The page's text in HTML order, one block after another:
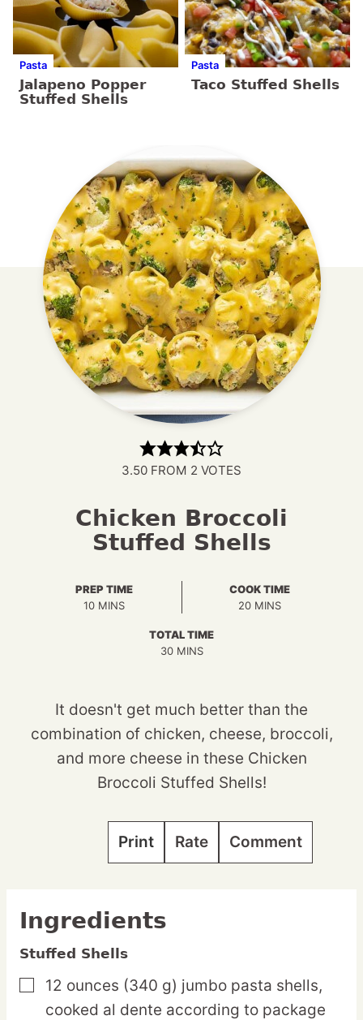
Pasta
Jalapeno Popper
Stuffed Shells
Pasta
Taco Stuffed Shells
3.50 FROM 2 VOTES
Chicken Broccoli
Stuffed Shells
PREP TIME
10MINUTES
MINS
COOK TIME
20MINUTES
MINS
TOTAL TIME
30MINUTES
MINS
It doesn't get much better than the
combination of chicken, cheese, broccoli,
and more cheese in these Chicken
Broccoli Stuffed Shells!
Print Rate Comment
Ingredients
Stuffed Shells
▢
12 ounces (340 g) jumbo pasta shells,
cooked al dente according to package